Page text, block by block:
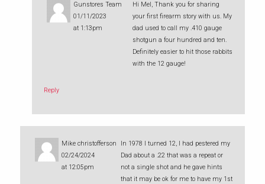
Gunstores Team
01/11/2023
at 1:13pm
Hi Mel, Thank you for sharing
your first firearm story with us. My
dad used to call my .410 gauge
shotgun a four hundred and ten.
Definitely easier to hit those rabbits
with the 12 gauge!
Reply
Mike christofferson
02/24/2024
at 12:05pm
In 1978 I turned 12, I had pestered my
Dad about a .22 that was a repeat or
not a single shot and he gave hints
that it may be ok for me to have my 1st